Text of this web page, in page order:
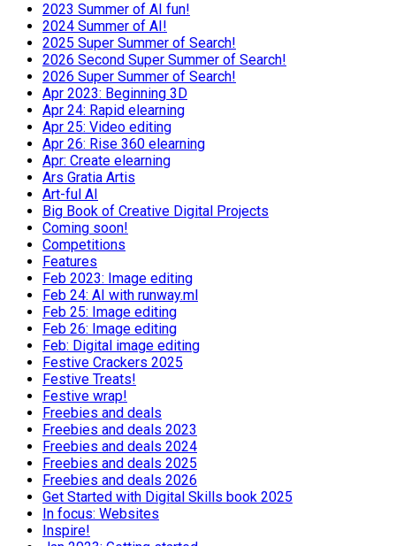
2023 Summer of AI fun!
2024 Summer of AI!
2025 Super Summer of Search!
2026 Second Super Summer of Search!
2026 Super Summer of Search!
Apr 2023: Beginning 3D
Apr 24: Rapid elearning
Apr 25: Video editing
Apr 26: Rise 360 elearning
Apr: Create elearning
Ars Gratia Artis
Art-ful AI
Big Book of Creative Digital Projects
Coming soon!
Competitions
Features
Feb 2023: Image editing
Feb 24: AI with runway.ml
Feb 25: Image editing
Feb 26: Image editing
Feb: Digital image editing
Festive Crackers 2025
Festive Treats!
Festive wrap!
Freebies and deals
Freebies and deals 2023
Freebies and deals 2024
Freebies and deals 2025
Freebies and deals 2026
Get Started with Digital Skills book 2025
In focus: Websites
Inspire!